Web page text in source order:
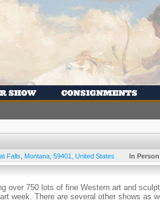
Falls Montana 59401 United States In
over 750 lots of fine Western art and
week. There are several other shows as